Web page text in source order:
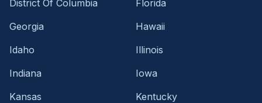
District Of Columbia
Florida
Georgia
Hawaii
Idaho
Illinois
Indiana
Iowa
Kansas
Kentucky